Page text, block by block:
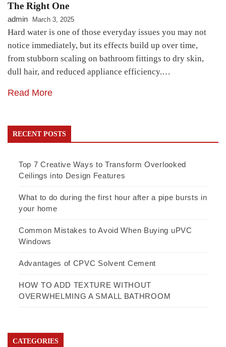
The Right One
admin March 3, 2025
Hard water is one of those everyday issues you may not
notice immediately, but its effects build up over time,
from stubborn scaling on bathroom fittings to dry skin,
dull hair, and reduced appliance efficiency.…
Read More
RECENT POSTS
Top 7 Creative Ways to Transform Overlooked
Ceilings into Design Features
What to do during the first hour after a pipe bursts in
your home
Common Mistakes to Avoid When Buying uPVC
Windows
Advantages of CPVC Solvent Cement
HOW TO ADD TEXTURE WITHOUT
OVERWHELMING A SMALL BATHROOM
CATEGORIES